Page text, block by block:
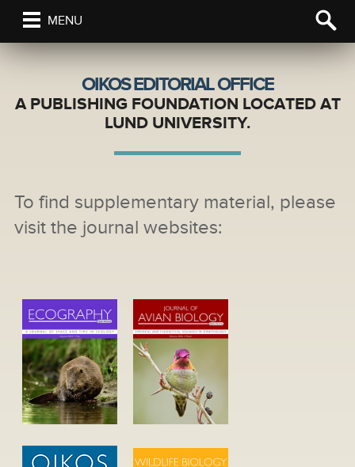
MENU
OIKOS EDITORIAL OFFICE
A PUBLISHING FOUNDATION LOCATED AT
LUND UNIVERSITY.
To find supplementary material, please
visit the journal websites: